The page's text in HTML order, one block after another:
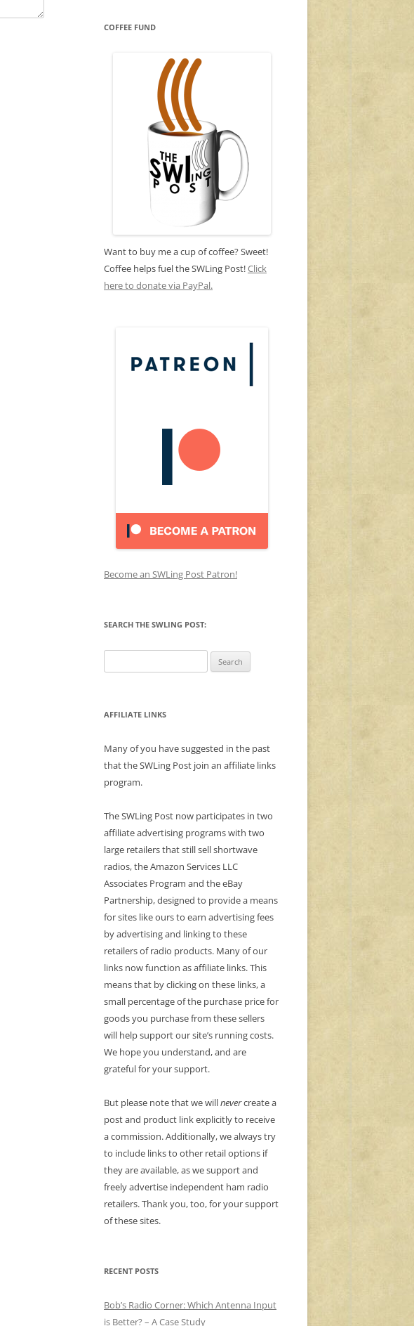
COFFEE FUND
Want to buy me a cup of coffee? Sweet!
Coffee helps fuel the SWLing Post!Click
here to donate via PayPal.
Become an SWLing Post Patron!
SEARCH THE SWLING POST:
for:
AFFILIATE LINKS
Many of you have suggested in the past
that the SWLing Post join an affiliate links
program.
The SWLing Post now participates in two
affiliate advertising programs with two
large retailers that still sell shortwave
radios, the Amazon Services LLC
Associates Program and the eBay
Partnership, designed to provide a means
for sites like ours to earn advertising fees
by advertising and linking to these
retailers of radio products. Many of our
links now function as affiliate links. This
means that by clicking on these links, a
small percentage of the purchase price for
goods you purchase from these sellers
will help support our site’s running costs.
We hope you understand, and are
grateful for your support.
But please note that we willnevercreate a
post and product link explicitly to receive
a commission. Additionally, we always try
to include links to other retail options if
they are available, as we support and
freely advertise independent ham radio
retailers. Thank you, too, for your support
of these sites.
RECENT POSTS
Bob’s Radio Corner: Which Antenna Input
is Better? – A Case Study